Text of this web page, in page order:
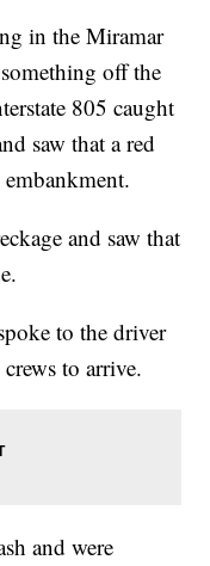
in the Miramar
off the
805 caught
saw that a red
and saw that
to the driver
to arrive.
and were